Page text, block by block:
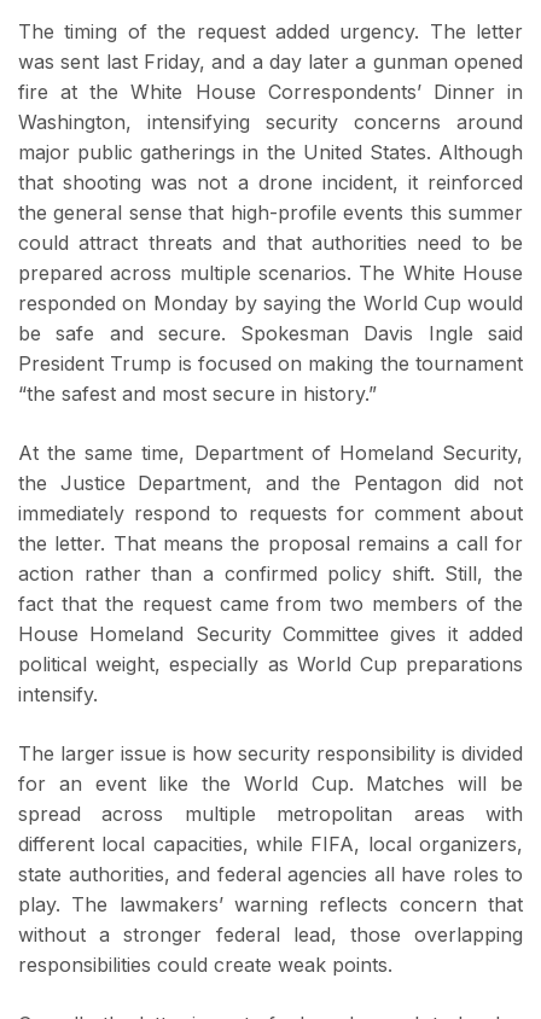
The timing of the request added urgency. The letter
was sent last Friday, and a day later a gunman opened
fire at the White House Correspondents’ Dinner in
Washington, intensifying security concerns around
major public gatherings in the United States. Although
that shooting was not a drone incident, it reinforced
the general sense that high-profile events this summer
could attract threats and that authorities need to be
prepared across multiple scenarios. The White House
responded on Monday by saying the World Cup would
be safe and secure. Spokesman Davis Ingle said
President Trump is focused on making the tournament
“the safest and most secure in history.”
At the same time, Department of Homeland Security,
the Justice Department, and the Pentagon did not
immediately respond to requests for comment about
the letter. That means the proposal remains a call for
action rather than a confirmed policy shift. Still, the
fact that the request came from two members of the
House Homeland Security Committee gives it added
political weight, especially as World Cup preparations
intensify.
The larger issue is how security responsibility is divided
for an event like the World Cup. Matches will be
spread across multiple metropolitan areas with
different local capacities, while FIFA, local organizers,
state authorities, and federal agencies all have roles to
play. The lawmakers’ warning reflects concern that
without a stronger federal lead, those overlapping
responsibilities could create weak points.